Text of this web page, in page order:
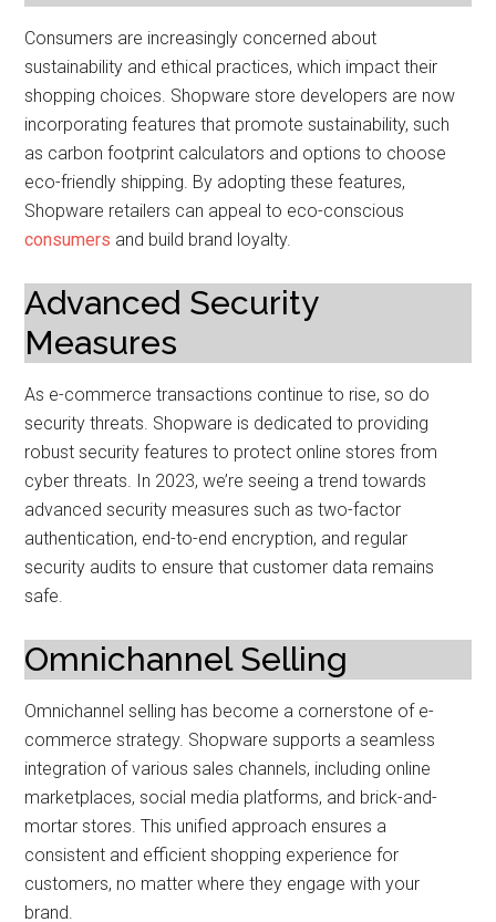
Consumers are increasingly concerned about
sustainability and ethical practices, which impact their
shopping choices. Shopware store developers are now
incorporating features that promote sustainability, such
as carbon footprint calculators and options to choose
eco-friendly shipping. By adopting these features,
Shopware retailers can appeal to eco-conscious
consumers and build brand loyalty.
Advanced Security
Measures
As e-commerce transactions continue to rise, so do
security threats. Shopware is dedicated to providing
robust security features to protect online stores from
cyber threats. In 2023, we’re seeing a trend towards
advanced security measures such as two-factor
authentication, end-to-end encryption, and regular
security audits to ensure that customer data remains
safe.
Omnichannel Selling
Omnichannel selling has become a cornerstone of e-
commerce strategy. Shopware supports a seamless
integration of various sales channels, including online
marketplaces, social media platforms, and brick-and-
mortar stores. This unified approach ensures a
consistent and efficient shopping experience for
customers, no matter where they engage with your
brand.